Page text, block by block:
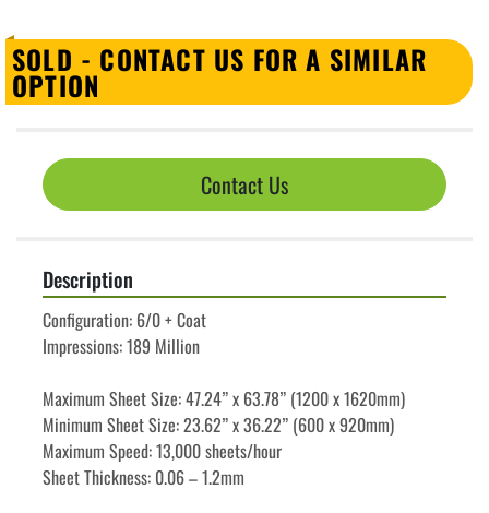
SOLD - CONTACT US FOR A SIMILAR
OPTION
Contact Us
Description
Configuration: 6/0 + Coat
Impressions: 189 Million
Maximum Sheet Size: 47.24” x 63.78” (1200 x 1620mm)
Minimum Sheet Size: 23.62” x 36.22” (600 x 920mm)
Maximum Speed: 13,000 sheets/hour
Sheet Thickness: 0.06 – 1.2mm